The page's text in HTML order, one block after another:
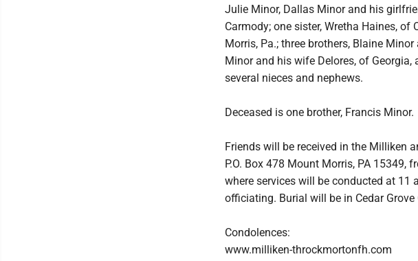
Julie Minor, Dallas Minor and his
Carmody; one sister, Wretha Haines,
Morris, Pa.; three brothers, Blaine
Minor and his wife Delores, of
several nieces and nephews.
Deceased is one brother, Francis Minor.
Friends will be received in the Milliken
P.O. Box 478 Mount Morris, PA 15349,
where services will be conducted at 11
officiating. Burial will be in Cedar Grove
Condolences:
www.milliken-throckmortonfh.com